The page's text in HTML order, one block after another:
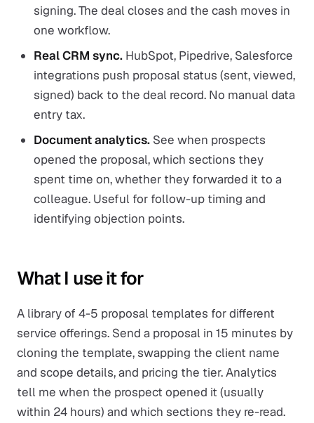
signing. The deal closes and the cash moves in
one workflow.
Real CRM sync. HubSpot, Pipedrive, Salesforce
integrations push proposal status (sent, viewed,
signed) back to the deal record. No manual data
entry tax.
Document analytics. See when prospects
opened the proposal, which sections they
spent time on, whether they forwarded it to a
colleague. Useful for follow-up timing and
identifying objection points.
What I use it for
A library of 4-5 proposal templates for different
service offerings. Send a proposal in 15 minutes by
cloning the template, swapping the client name
and scope details, and pricing the tier. Analytics
tell me when the prospect opened it (usually
within 24 hours) and which sections they re-read.